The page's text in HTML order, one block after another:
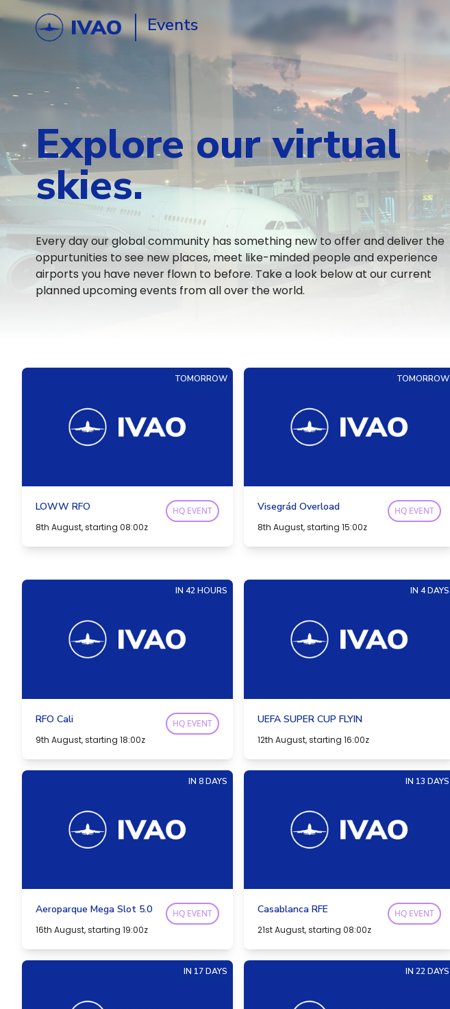
Events
Explore our virtual
skies.
Every day our global community has something new to offer and deliver the
oppurtunities to see new places, meet like-minded people and experience
airports you have never flown to before. Take a look below at our current
planned upcoming events from all over the world.
TOMORROW
LOWW RFO
8th August, starting 08:00z
HQ EVENT
TOMORROW
Visegrád Overload
8th August, starting 15:00z
HQ EVENT
IN 42 HOURS
RFO Cali
9th August, starting 18:00z
HQ EVENT
IN 4 DAYS
UEFA SUPER CUP FLYIN
12th August, starting 16:00z
IN 8 DAYS
Aeroparque Mega Slot 5.0
16th August, starting 19:00z
HQ EVENT
IN 13 DAYS
Casablanca RFE
21st August, starting 08:00z
HQ EVENT
IN 17 DAYS IN 22 DAYS